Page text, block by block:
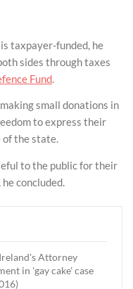
taxpayer-funded, he
sides through taxes
Fund
small donations in
to express their
of the state.
to the public for their
concluded.
Attorney
in 'gay cake' case